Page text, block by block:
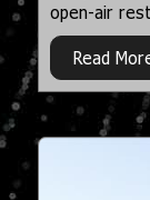
open-air
Read